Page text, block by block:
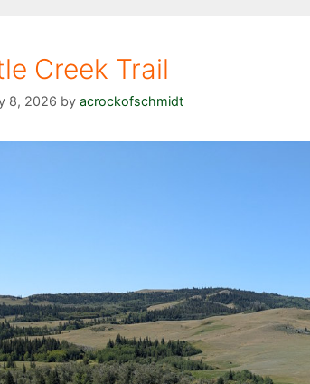
Creek Trail
8, 2026 by acrockofschmidt